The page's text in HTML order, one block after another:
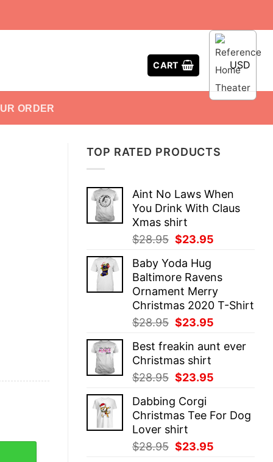
CART USD
ORDER
TOP RATED PRODUCTS
Aint No Laws When
You Drink With Claus
Xmas shirt
$28.95 Original
was:
$28.95.
$23.95
$23.95.
Baby Yoda Hug
Baltimore Ravens
Ornament Merry
Christmas 2020 T-Shirt
$28.95 Original
was:
$28.95.
$23.95
is:
Best freakin aunt ever
Christmas shirt
$28.95 Original
was:
$28.95.
$23.95
$23.95.
Dabbing Corgi
Christmas Tee For Dog
Lover shirt
$28.95 Original
$23.95